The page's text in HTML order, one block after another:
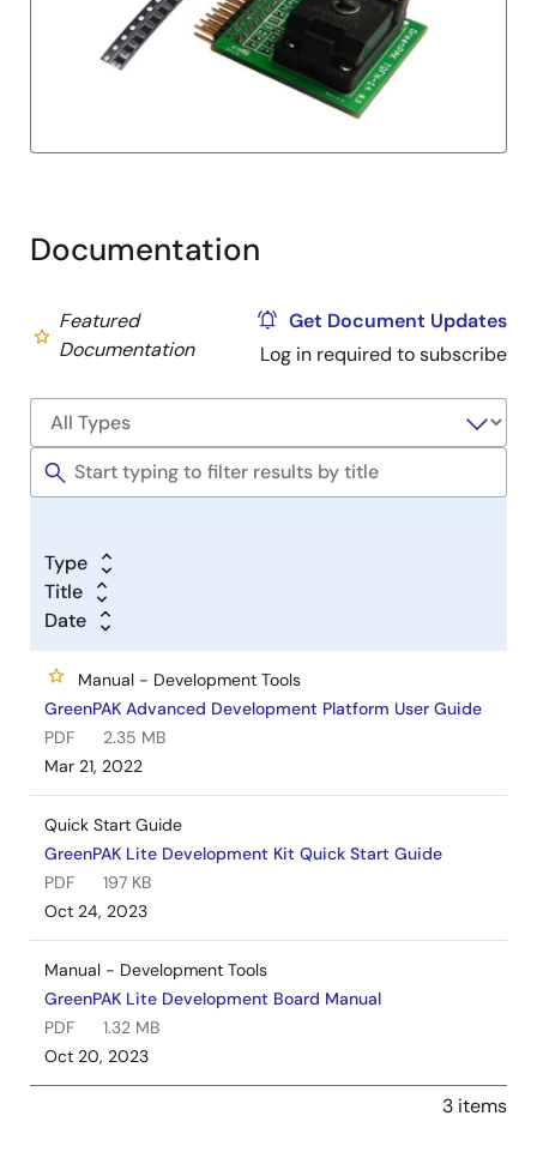
and the macrocells of the SLG47525. This highly
versatile device allows a wide variety of mixed-signal
functions to be designed within a very small, low-
power single integrated circuit.
Documentation
Featured
Documentation
Get Document Updates
Log in required to subscribe
Type
Title
Date
Manual - Development Tools
GreenPAK Advanced Development Platform User Guide
PDF
2.35 MB
Mar 21, 2022
Quick Start Guide
GreenPAK Lite Development Kit Quick Start Guide
PDF
197 KB
Oct 24, 2023
Manual - Development Tools
GreenPAK Lite Development Board Manual
PDF
1.32 MB
Oct 20, 2023
3 items